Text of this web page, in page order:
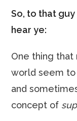
So, to that guy
hear ye:
One thing that
world seem to
and
concept of